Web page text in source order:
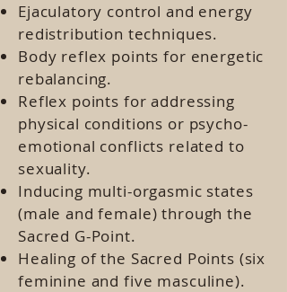
Ejaculatory control and energy
redistribution techniques.
Body reflex points for energetic
rebalancing.
Reflex points for addressing
physical conditions or psycho-
emotional conflicts related to
sexuality.
Inducing multi-orgasmic states
(male and female) through the
Sacred G-Point.
Healing of the Sacred Points (six
feminine and five masculine).